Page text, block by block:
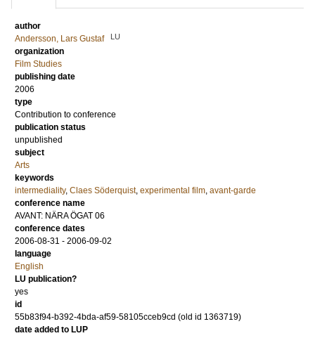
author
Andersson, Lars Gustaf
LU
organization
Film Studies
publishing date
2006
type
Contribution to conference
publication status
unpublished
subject
Arts
keywords
intermediality, Claes Söderquist, experimental film, avant-garde
conference name
AVANT: NÄRA ÖGAT 06
conference dates
2006-08-31 - 2006-09-02
language
English
LU publication?
yes
id
55b83f94-b392-4bda-af59-58105cceb9cd (old id 1363719)
date added to LUP